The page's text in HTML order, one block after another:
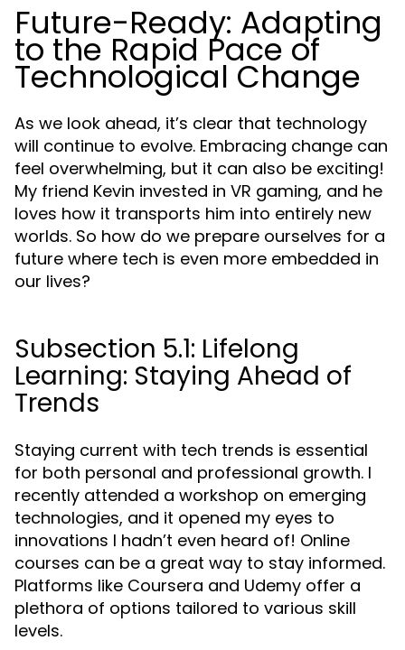
Future-Ready: Adapting
to the Rapid Pace of
Technological Change
As we look ahead, it’s clear that technology
will continue to evolve. Embracing change can
feel overwhelming, but it can also be exciting!
My friend Kevin invested in VR gaming, and he
loves how it transports him into entirely new
worlds. So how do we prepare ourselves for a
future where tech is even more embedded in
our lives?
Subsection 5.1: Lifelong
Learning: Staying Ahead of
Trends
Staying current with tech trends is essential
for both personal and professional growth. I
recently attended a workshop on emerging
technologies, and it opened my eyes to
innovations I hadn’t even heard of! Online
courses can be a great way to stay informed.
Platforms like Coursera and Udemy offer a
plethora of options tailored to various skill
levels.